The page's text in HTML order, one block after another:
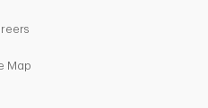
MapLink Opens in New Tab